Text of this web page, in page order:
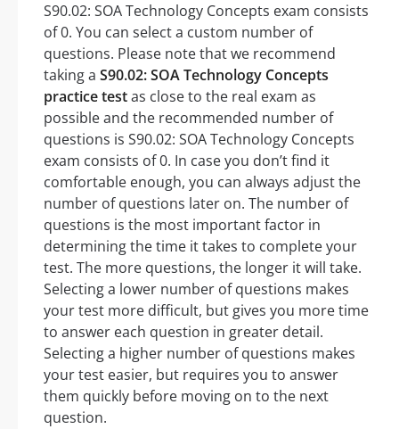
S90.02: SOA Technology Concepts exam consists
of 0. You can select a custom number of
questions. Please note that we recommend
taking a S90.02: SOA Technology Concepts
practice testas close to the real exam as
possible and the recommended number of
questions is S90.02: SOA Technology Concepts
exam consists of 0. In case you don’t find it
comfortable enough, you can always adjust the
number of questions later on. The number of
questions is the most important factor in
determining the time it takes to complete your
test. The more questions, the longer it will take.
Selecting a lower number of questions makes
your test more difficult, but gives you more time
to answer each question in greater detail.
Selecting a higher number of questions makes
your test easier, but requires you to answer
them quickly before moving on to the next
question.